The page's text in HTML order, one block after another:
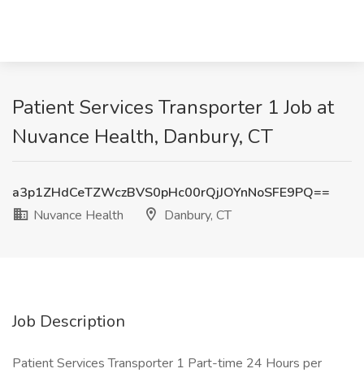
Patient Services Transporter 1 Job at
Nuvance Health, Danbury, CT
a3p1ZHdCeTZWczBVS0pHc00rQjJOYnNoSFE9PQ==
Nuvance Health
Danbury, CT
Job Description
Patient Services Transporter 1 Part-time 24 Hours per